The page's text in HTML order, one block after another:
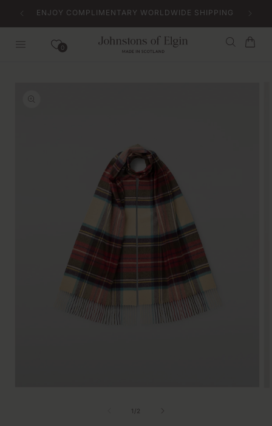
Skip to
content
ENJOY COMPLIMENTARY WORLDWIDE SHIPPING
0 Bag
information
1 /of2